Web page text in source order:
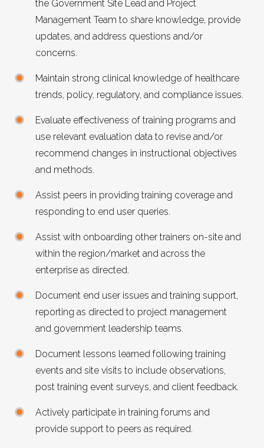
the Government Site Lead and Project
Management Team to share knowledge, provide
updates, and address questions and/or
concerns.
Maintain strong clinical knowledge of healthcare
trends, policy, regulatory, and compliance issues.
Evaluate effectiveness of training programs and
use relevant evaluation data to revise and/or
recommend changes in instructional objectives
and methods.
Assist peers in providing training coverage and
responding to end user queries.
Assist with onboarding other trainers on-site and
within the region/market and across the
enterprise as directed.
Document end user issues and training support,
reporting as directed to project management
and government leadership teams.
Document lessons learned following training
events and site visits to include observations,
post training event surveys, and client feedback.
Actively participate in training forums and
provide support to peers as required.